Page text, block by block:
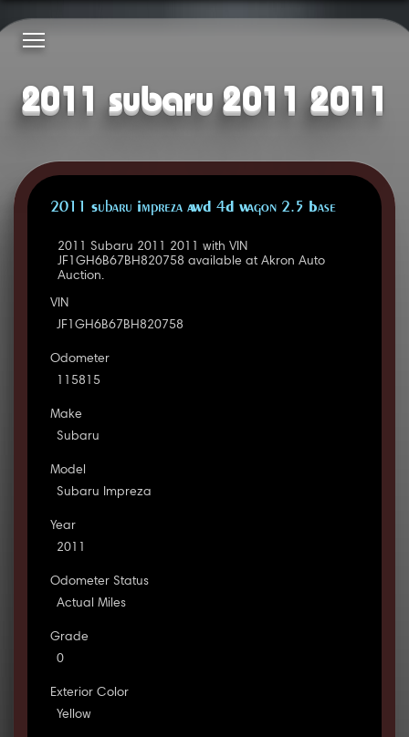
2011 subaru 2011 2011
2011 Subaru Impreza AWD 4D Wagon 2.5 Base
2011 Subaru 2011 2011 with VIN
JF1GH6B67BH820758 available at Akron Auto
Auction.
VIN
JF1GH6B67BH820758
Odometer
115815
Make
Subaru
Model
Subaru Impreza
Year
2011
Odometer Status
Actual Miles
Grade
0
Exterior Color
Yellow